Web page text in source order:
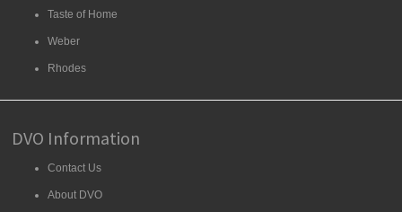
Taste of Home
Weber
Rhodes
DVO Information
Contact Us
About DVO